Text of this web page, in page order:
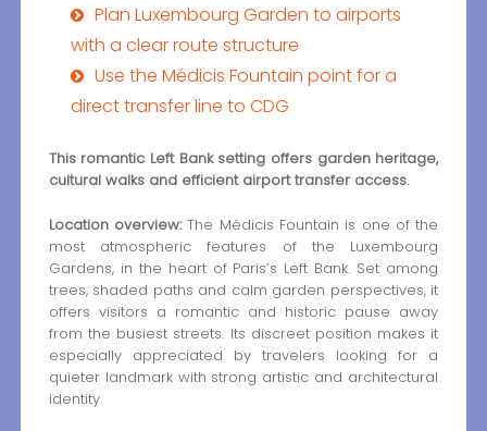
Plan Luxembourg Garden to airports
with a clear route structure
Use the Médicis Fountain point for a
direct transfer line to CDG
This romantic Left Bank setting offers garden heritage,
cultural walks and efficient airport transfer access.
Location overview:The Médicis Fountain is one of the
most atmospheric features of the Luxembourg
Gardens, in the heart of Paris’s Left Bank. Set among
trees, shaded paths and calm garden perspectives, it
offers visitors a romantic and historic pause away
from the busiest streets. Its discreet position makes it
especially appreciated by travelers looking for a
quieter landmark with strong artistic and architectural
identity.